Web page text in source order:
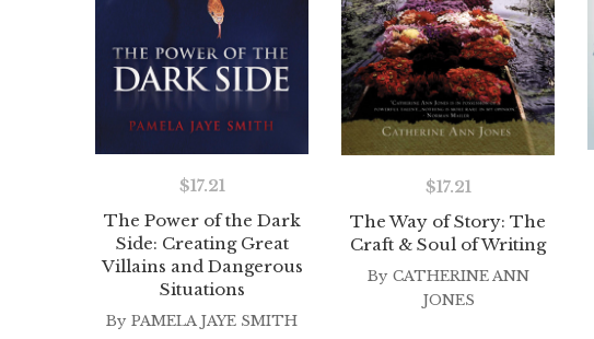
The Power of the Dark
Side: Creating Great
Villains and Dangerous
Situations
$17.21
By PAMELA JAYE SMITH
The Way of Story: The
Craft & Soul of Writing
$17.21
By CATHERINE ANN
JONES